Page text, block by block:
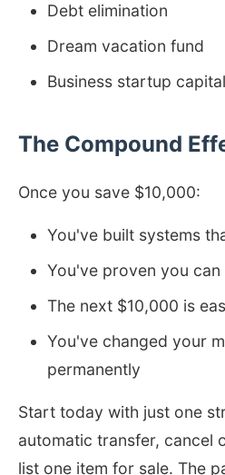
Debt elimination
Dream vacation fund
Business startup capital
The Compound
Once you save $10,000:
You've built systems
You've proven you
The next $10,000 is
You've changed your
permanently
Start today with just one
automatic transfer, cancel
list one item for sale. The